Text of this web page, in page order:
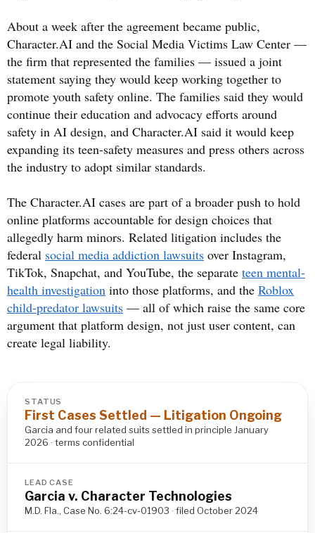
About a week after the agreement became public,
Character.AI and the Social Media Victims Law Center —
the firm that represented the families — issued a joint
statement saying they would keep working together to
promote youth safety online. The families said they would
continue their education and advocacy efforts around
safety in AI design, and Character.AI said it would keep
expanding its teen-safety measures and press others across
the industry to adopt similar standards.
The Character.AI cases are part of a broader push to hold
online platforms accountable for design choices that
allegedly harm minors. Related litigation includes the
federal social media addiction lawsuits over Instagram,
TikTok, Snapchat, and YouTube, the separate teen mental-
health investigation into those platforms, and the Roblox
child-predator lawsuits — all of which raise the same core
argument that platform design, not just user content, can
create legal liability.
STATUS
First Cases Settled — Litigation Ongoing
Garcia and four related suits settled in principle January
2026 · terms confidential
LEAD CASE
Garcia v. Character Technologies
M.D. Fla., Case No. 6:24-cv-01903 · filed October 2024